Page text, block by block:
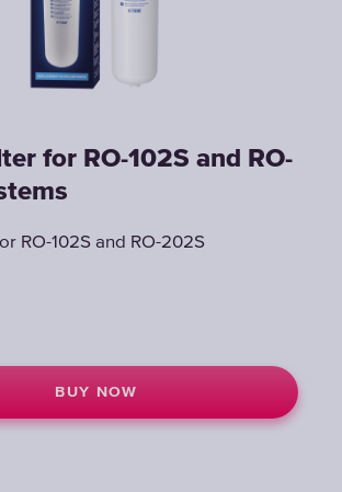
for RO-102S and RO-
RO-102S and RO-202S
BUY NOW